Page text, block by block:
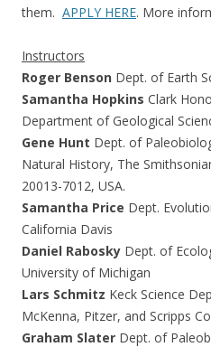
them. APPLY HERE. More
Instructors
Roger Benson Dept. of Earth
Samantha Hopkins Clark
Department of Geological
Gene Hunt Dept. of
Natural History, The
20013-7012, USA.
Samantha Price Dept.
California Davis
Daniel Rabosky Dept. of
University of Michigan
Lars Schmitz Keck Science
McKenna, Pitzer, and Scripps
Graham Slater Dept. of